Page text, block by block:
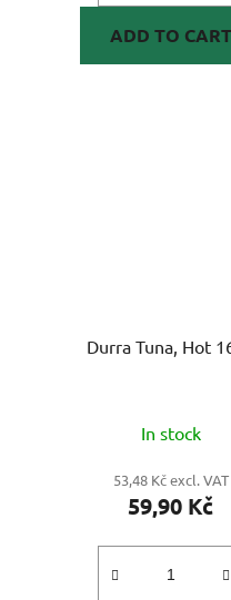
ADD TO CART
Durra Tuna, Hot
In stock
53,48 Kč excl. VAT
59,90 Kč